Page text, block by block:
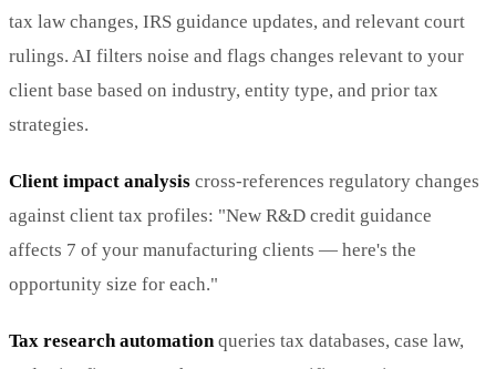
tax law changes, IRS guidance updates, and relevant court
rulings. AI filters noise and flags changes relevant to your
client base based on industry, entity type, and prior tax
strategies.
Client impact analysis cross-references regulatory changes
against client tax profiles: "New R&D credit guidance
affects 7 of your manufacturing clients — here's the
opportunity size for each."
Tax research automationqueries tax databases, case law,